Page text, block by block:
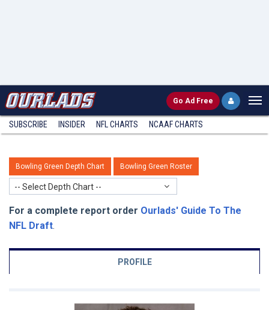
Go Ad Free
SUBSCRIBE INSIDER NFL CHARTS NCAAF CHARTS
Bowling Green Depth Chart Bowling Green Roster
-- Select Depth Chart --
For a complete report order Ourlads' Guide To The
NFL Draft.
PROFILE